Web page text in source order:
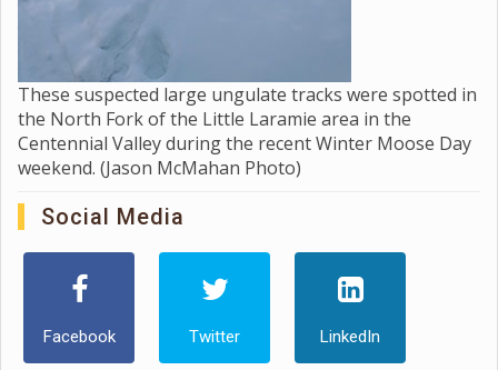
These suspected large ungulate tracks were spotted in
the North Fork of the Little Laramie area in the
Centennial Valley during the recent Winter Moose Day
weekend. (Jason McMahan Photo)
Social Media
Facebook Twitter LinkedIn